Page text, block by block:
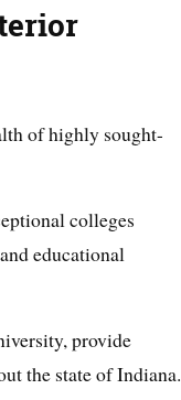
of highly sought-
colleges
educational
provide
the state of Indiana.